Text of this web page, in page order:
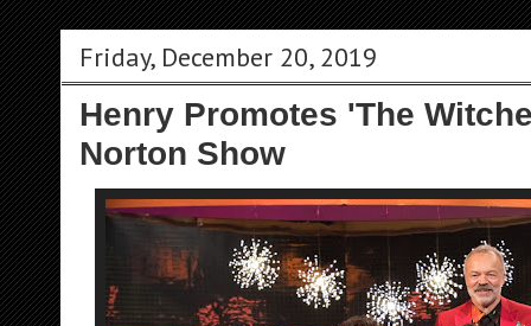
Friday, December 20, 2019
Henry Promotes 'The
Norton Show